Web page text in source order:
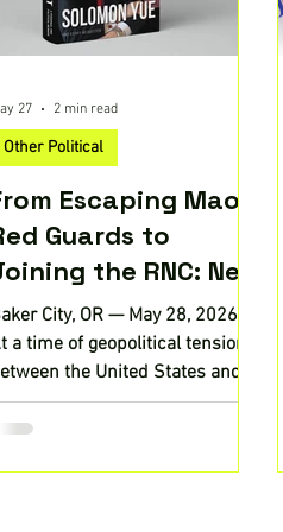
Escaping Mao’s
Guards to
the RNC: New
by Solomon
Offers a Rare
Look at Power,
and U.S.–
City, OR — May 28, 2026 —
a time of geopolitical tension
the United States and
growing debate over
power and influence at
Other Political
27 2 min read